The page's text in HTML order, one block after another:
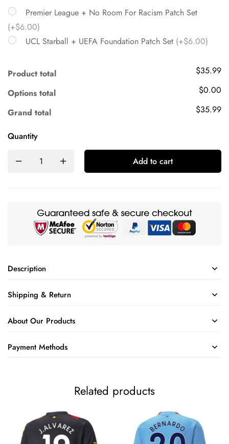
Premier League + No Room For Racism Patch Set
(+$6.00)
UCL Starball + UEFA Foundation Patch Set (+$6.00)
Product total
$35.99
Options total
$0.00
Grand total
$35.99
Quantity
Add to cart
Description
Shipping & Return
About Our Products
Payment Methods
Related products